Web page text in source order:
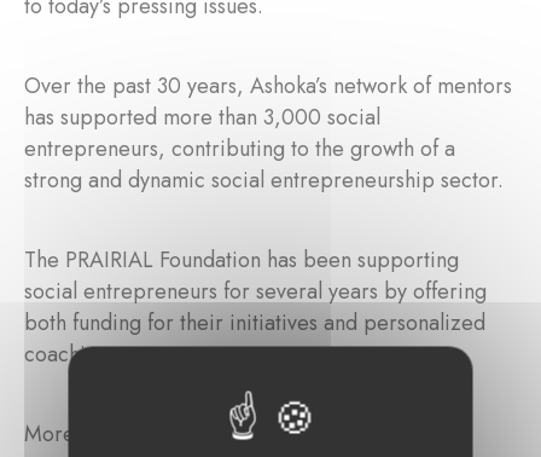
Over the past 30 years, Ashoka’s network of mentors
has supported more than 3,000 social
entrepreneurs, contributing to the growth of a
strong and dynamic social entrepreneurship sector.
The PRAIRIAL Foundation has been supporting
social entrepreneurs for several years by offering
both funding for their initiatives and personalized
coaching support.
More information: http://france.ashoka.org/